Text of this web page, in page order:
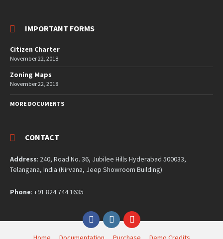
IMPORTANT FORMS
Citizen Charter
November 22, 2018
Zoning Maps
November 22, 2018
MORE DOCUMENTS
CONTACT
Address: 240, Road No. 36, Jubilee Hills Hyderabad 500033,
Telangana, India (Nirvana, Jeep Showroom Building)
Phone: +91 824 744 1635
FacebookInstagramYouTube